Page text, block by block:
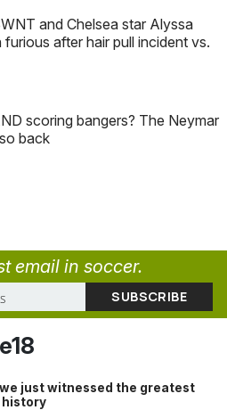
and Chelsea star Alyssa
after hair pull incident vs.
scoring bangers? The Neymar
back
email in soccer.
just witnessed the greatest
history